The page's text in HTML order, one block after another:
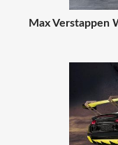
Max Verstappen